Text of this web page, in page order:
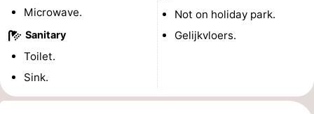
See
&
do
-
Museums
-
Monuments
-
Microwave.
Sanitary
Toilet.
Sink.
Not on holiday park.
Gelijkvloers.